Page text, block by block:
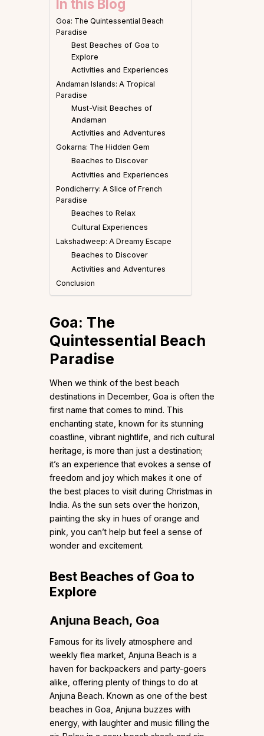
In this Blog
Goa: The Quintessential Beach
Paradise
Best Beaches of Goa to
Explore
Activities and Experiences
Andaman Islands: A Tropical
Paradise
Must-Visit Beaches of
Andaman
Activities and Adventures
Gokarna: The Hidden Gem
Beaches to Discover
Activities and Experiences
Pondicherry: A Slice of French
Paradise
Beaches to Relax
Cultural Experiences
Lakshadweep: A Dreamy Escape
Beaches to Discover
Activities and Adventures
Conclusion
Goa: The
Quintessential Beach
Paradise
When we think of the best beach
destinations in December, Goa is often the
first name that comes to mind. This
enchanting state, known for its stunning
coastline, vibrant nightlife, and rich cultural
heritage, is more than just a destination;
it’s an experience that evokes a sense of
freedom and joy which makes it one of
the best places to visit during Christmas in
India. As the sun sets over the horizon,
painting the sky in hues of orange and
pink, you can’t help but feel a sense of
wonder and excitement.
Best Beaches of Goa to
Explore
Anjuna Beach, Goa
Famous for its lively atmosphere and
weekly flea market, Anjuna Beach is a
haven for backpackers and party-goers
alike, offering plenty of things to do at
Anjuna Beach. Known as one of the best
beaches in Goa, Anjuna buzzes with
energy, with laughter and music filling the